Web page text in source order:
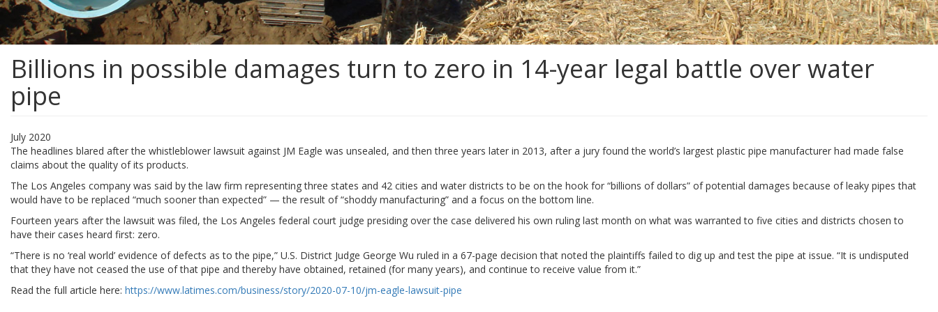
Billions in possible damages turn to zero in 14-year legal battle over water
pipe
July 2020
The headlines blared after the whistleblower lawsuit against JM Eagle was unsealed, and then three years later in 2013, after a jury found the world’s largest plastic pipe manufacturer had made false
claims about the quality of its products.
The Los Angeles company was said by the law firm representing three states and 42 cities and water districts to be on the hook for “billions of dollars” of potential damages because of leaky pipes that
would have to be replaced “much sooner than expected” — the result of “shoddy manufacturing” and a focus on the bottom line.
Fourteen years after the lawsuit was filed, the Los Angeles federal court judge presiding over the case delivered his own ruling last month on what was warranted to five cities and districts chosen to
have their cases heard first: zero.
“There is no ‘real world’ evidence of defects as to the pipe,” U.S. District Judge George Wu ruled in a 67-page decision that noted the plaintiffs failed to dig up and test the pipe at issue. “It is undisputed
that they have not ceased the use of that pipe and thereby have obtained, retained (for many years), and continue to receive value from it.”
Read the full article here:https://www.latimes.com/business/story/2020-07-10/jm-eagle-lawsuit-pipe